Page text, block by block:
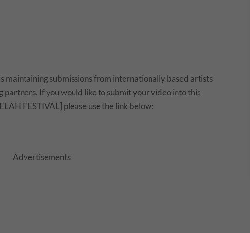
maintaining submissions from internationally based artists
If you would like to submit your video into this
FESTIVAL] please use the link below:
Advertisements